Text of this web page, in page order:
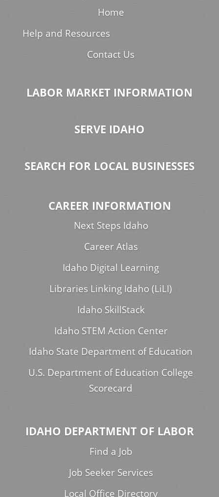
Home
Help and Resources
Contact Us
LABOR MARKET INFORMATION
SERVE IDAHO
SEARCH FOR LOCAL BUSINESSES
CAREER INFORMATION
Next Steps Idaho
Career Atlas
Idaho Digital Learning
Libraries Linking Idaho (LiLI)
Idaho SkillStack
Idaho STEM Action Center
Idaho State Department of Education
U.S. Department of Education College
Scorecard
IDAHO DEPARTMENT OF LABOR
Find a Job
Job Seeker Services
Local Office Directory